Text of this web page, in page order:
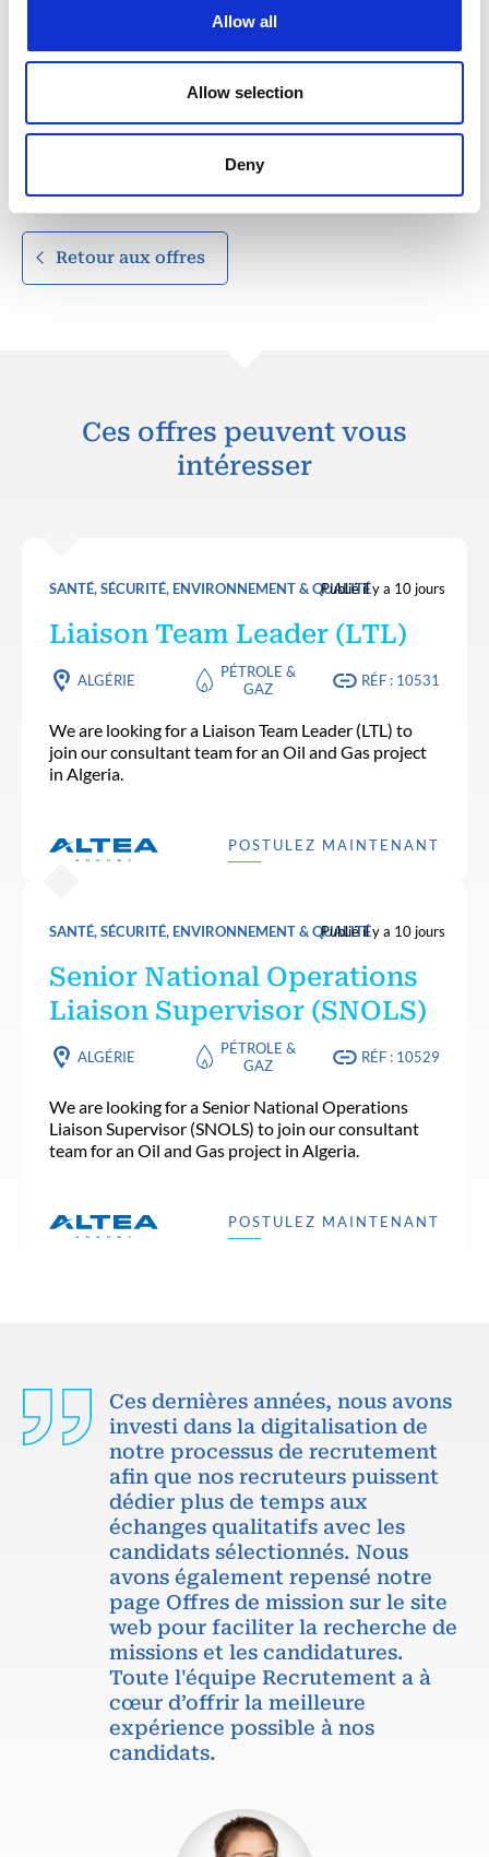
Allow all
Allow selection
Deny
Portuguese and/or Swahili considered an asset
depending on deployment location.
reporting systems, mapping software).
Retour aux offres
Ces offres peuvent vous
intéresser
SANTÉ, SÉCURITÉ, ENVIRONNEMENT & QUALITÉPublié il y a 10 jours
Liaison Team Leader (LTL)
ALGÉRIE
PÉTROLE &
GAZ
RÉF : 10531
We are looking for a Liaison Team Leader (LTL) to
join our consultant team for an Oil and Gas project
in Algeria.
POSTULEZ MAINTENANT
SANTÉ, SÉCURITÉ, ENVIRONNEMENT & QUALITÉPublié il y a 10 jours
Senior National Operations
Liaison Supervisor (SNOLS)
ALGÉRIE
PÉTROLE &
GAZ
RÉF : 10529
We are looking for a Senior National Operations
Liaison Supervisor (SNOLS) to join our consultant
team for an Oil and Gas project in Algeria.
POSTULEZ MAINTENANT
Ces dernières années, nous avons
investi dans la digitalisation de
notre processus de recrutement
afin que nos recruteurs puissent
dédier plus de temps aux
échanges qualitatifs avec les
candidats sélectionnés. Nous
avons également repensé notre
page Offres de mission sur le site
web pour faciliter la recherche de
missions et les candidatures.
Toute l'équipe Recrutement a à
cœur d’offrir la meilleure
expérience possible à nos
candidats.